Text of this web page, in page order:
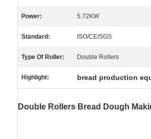
Power: 5.72KW
Standard: ISO/CE/SGS
Type Of Roller: Double Rollers
Highlight: bread production
Double Rollers Bread Dough